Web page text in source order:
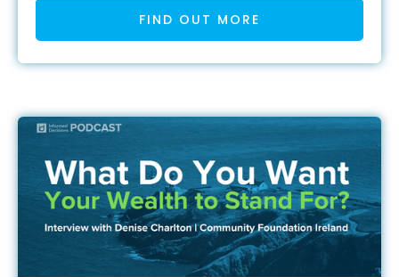
FIND OUT MORE